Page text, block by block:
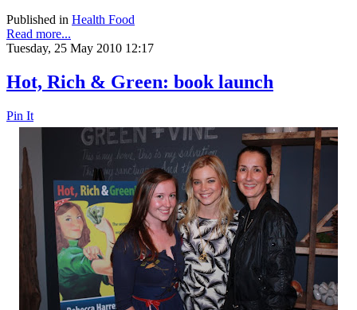
Published in Health Food
Read more...
Tuesday, 25 May 2010 12:17
Hot, Rich & Green: book launch
Pin It